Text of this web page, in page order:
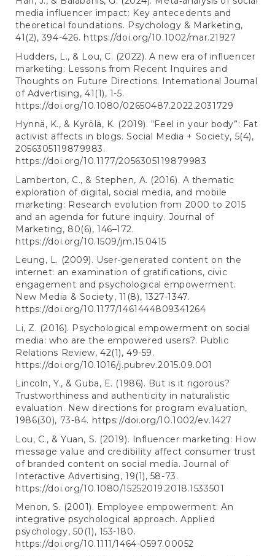
media influencer impact: Key antecedents and
theoretical foundations. Psychology & Marketing,
41(2), 394-426. https://doi.org/10.1002/mar.21927
Hudders, L., & Lou, C. (2022). A new era of influencer
marketing: Lessons from Recent Inquires and
Thoughts on Future Directions. International Journal
of Advertising, 41(1), 1-5.
https://doi.org/10.1080/02650487.2022.2031729
Hynnä, K., & Kyrölä, K. (2019). “Feel in your body”: Fat
activist affects in blogs. Social Media + Society, 5(4),
2056305119879983.
https://doi.org/10.1177/2056305119879983
Lamberton, C., & Stephen, A. (2016). A thematic
exploration of digital, social media, and mobile
marketing: Research evolution from 2000 to 2015
and an agenda for future inquiry. Journal of
Marketing, 80(6), 146–172.
https://doi.org/10.1509/jm.15.0415
Leung, L. (2009). User-generated content on the
internet: an examination of gratifications, civic
engagement and psychological empowerment.
New Media & Society, 11(8), 1327-1347.
https://doi.org/10.1177/1461444809341264
Li, Z. (2016). Psychological empowerment on social
media: who are the empowered users?. Public
Relations Review, 42(1), 49-59.
https://doi.org/10.1016/j.pubrev.2015.09.001
Lincoln, Y., & Guba, E. (1986). But is it rigorous?
Trustworthiness and authenticity in naturalistic
evaluation. New directions for program evaluation,
1986(30), 73-84. https://doi.org/10.1002/ev.1427
Lou, C., & Yuan, S. (2019). Influencer marketing: How
message value and credibility affect consumer trust
of branded content on social media. Journal of
Interactive Advertising, 19(1), 58-73.
https://doi.org/10.1080/15252019.2018.1533501
Menon, S. (2001). Employee empowerment: An
integrative psychological approach. Applied
psychology, 50(1), 153-180.
https://doi.org/10.1111/1464-0597.00052